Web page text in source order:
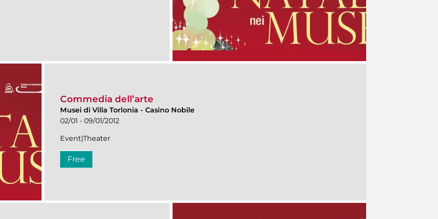
Commedia dell’arte
Musei di Villa Torlonia - Casino Nobile
02/01 - 09/01/2012
Event|Theater
Free